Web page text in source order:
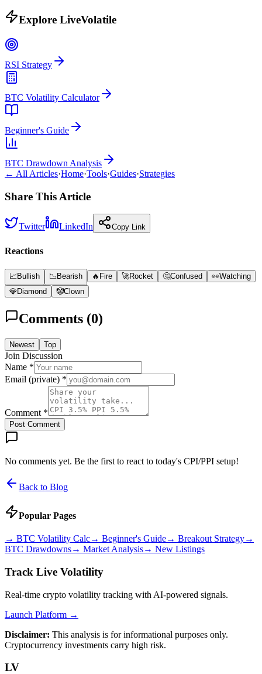
Explore LiveVolatile
RSI Strategy
BTC Volatility Calculator
Beginner's Guide
BTC Drawdown Analysis
← All Articles·Home·Tools·Guides·Strategies
Share This Article
Twitter LinkedIn Copy Link
Reactions
📈 Bullish 📉 Bearish 🔥 Fire 🚀Rocket 🤔Confused 👀Watching
💎Diamond 🤡Clown
Comments (0)
Newest Top
Join Discussion
Name *
Email (private) *
Comment *
Post Comment
No comments yet. Be the first to react to today's CPI/PPI setup!
Back to Blog
Popular Pages
→ BTC Volatility Calc→ Beginner's Guide→ Breakout Strategy→
BTC Drawdowns→ Market Analysis→ New Listings
Track Live Volatility
Real-time crypto volatility tracking with AI-powered signals.
Launch Platform →
Disclaimer: This analysis is for informational purposes only.
Cryptocurrency investments carry high risk.
LV